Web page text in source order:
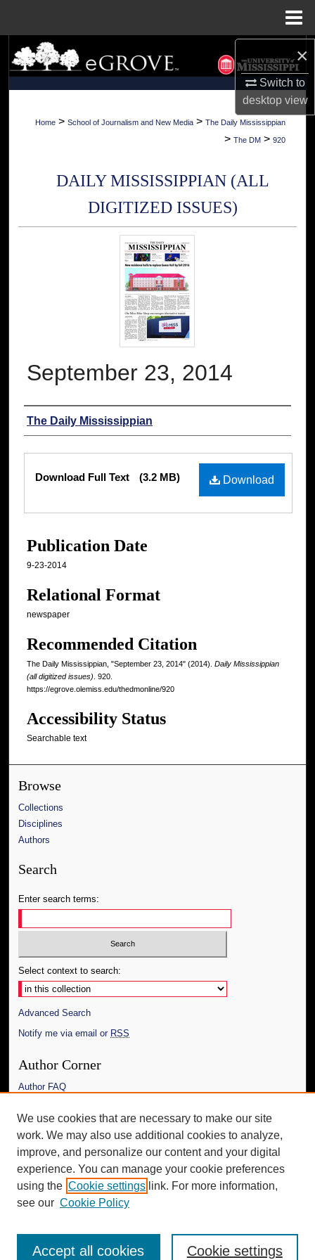
×
Switch to
desktopview
Search
Browse Collections
My Account
Digital Commons Network™
Home > School of Journalism and New Media > The Daily Mississippian
> The DM > 920
DAILY MISSISSIPPIAN (ALL
DIGITIZED ISSUES)
September 23, 2014
Authors
The Daily Mississippian
Files
Download
Download Full Text (3.2 MB)
Publication Date
9-23-2014
Relational Format
newspaper
Recommended Citation
The Daily Mississippian, "September 23, 2014" (2014). Daily Mississippian
(all digitized issues) . 920.
https://egrove.olemiss.edu/thedmonline/920
Accessibility Status
Searchable text
Browse
Collections
Disciplines
Authors
Search
Enter search terms:
Select context to search:
Advanced Search
Notify me via email or RSS
Author Corner
Author FAQ
Links
The Daily Mississippian
Additional Information
Request an Accessible Copy
We use cookies that are necessary to make our site
work. We may also use additional cookies to analyze,
improve, and personalize our content and your digital
experience. You can manage your cookie preferences
using the Cookie settings link. For more information,
see our Cookie Policy
Cookie settings
Accept all cookies